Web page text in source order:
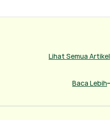
Lihat Semua Artikel
Baca Lebih